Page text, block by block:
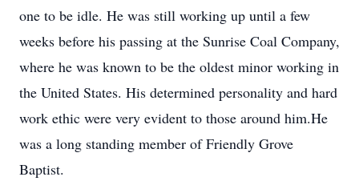
one to be idle. He was still working up until a few
weeks before his passing at the Sunrise Coal Company,
where he was known to be the oldest minor working in
the United States. His determined personality and hard
work ethic were very evident to those around him.He
was a long standing member of Friendly Grove
Baptist.